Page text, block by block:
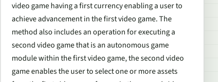
video game having a first currency enabling a user to
achieve advancement in the first video game. The
method also includes an operation for executing a
second video game that is an autonomous game
module within the first video game, the second video
game enables the user to select one or more assets